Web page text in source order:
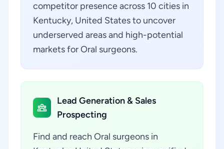
competitor presence across 10 cities in
Kentucky, United States to uncover
underserved areas and high-potential
markets for Oral surgeons.
Lead Generation & Sales
Prospecting
Find and reach Oral surgeons in